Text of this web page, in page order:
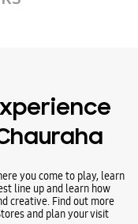
line up and learn how